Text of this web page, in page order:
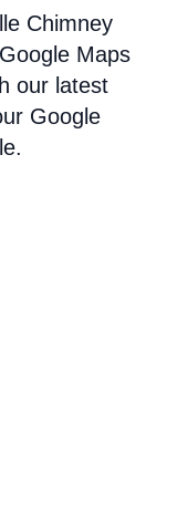
Chimney
Maps
our latest
Google